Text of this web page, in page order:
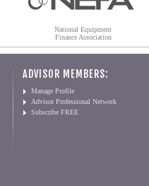
National Equipment
Finance Association
ADVISOR MEMBERS:
Manage Profile
Advisor Professional Network
Subscribe FREE